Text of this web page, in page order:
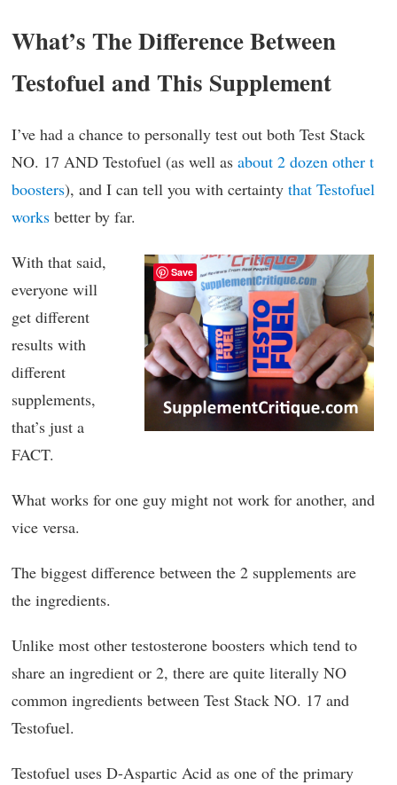
What’s The Difference Between
Testofuel and This Supplement
I’ve had a chance to personally test out both Test Stack
NO. 17 AND Testofuel (as well as about 2 dozen other t
boosters), and I can tell you with certainty that Testofuel
works better by far.
With that said,
everyone will
get different
results with
different
supplements,
that’s just a
FACT.
What works for one guy might not work for another, and
vice versa.
The biggest difference between the 2 supplements are
the ingredients.
Unlike most other testosterone boosters which tend to
share an ingredient or 2, there are quite literally NO
common ingredients between Test Stack NO. 17 and
Testofuel.
Testofuel uses D-Aspartic Acid as one of the primary
Save